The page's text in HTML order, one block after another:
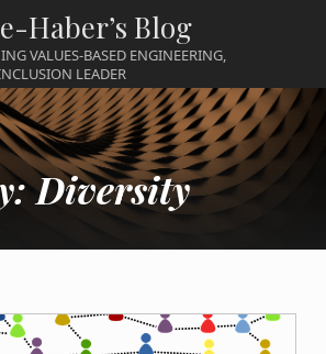
Haber’s Blog
VALUES-BASED ENGINEERING,
LEADER
Diversity